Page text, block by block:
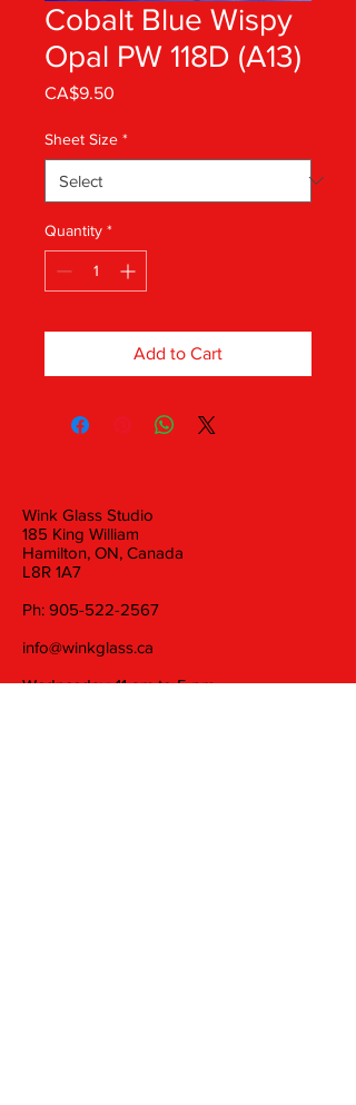
Cobalt Blue Wispy
Opal PW 118D (A13)
CA$9.50
Sheet Size *
Quantity *
Add to Cart
Wink Glass Studio
185 King William
Hamilton, ON, Canada
L8R 1A7
Ph: 905-522-2567
info@winkglass.ca
Wednesday: 11 am to 5 pm